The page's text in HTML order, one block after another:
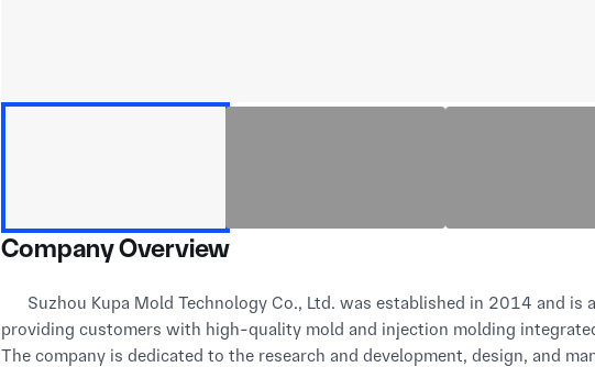
Company Overview
providing customers with high-quality mold and injection molding
The company is dedicated to the research and development, design, and